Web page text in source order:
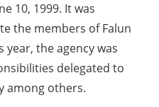
10, 1999. It was
the members of Falun
year, the agency was
delegated to
among others.